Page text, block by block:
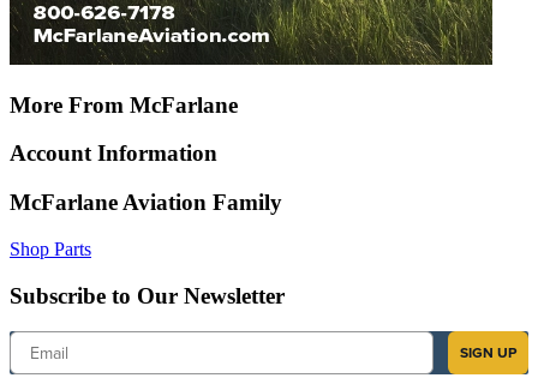
More From McFarlane
Account Information
McFarlane Aviation Family
Shop Parts
Subscribe to Our Newsletter
Email
SIGN UP